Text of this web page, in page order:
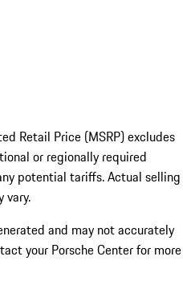
Retail Price (MSRP) excludes
or regionally required
potential tariffs. Actual selling
vary.
and may not accurately
your Porsche Center for more